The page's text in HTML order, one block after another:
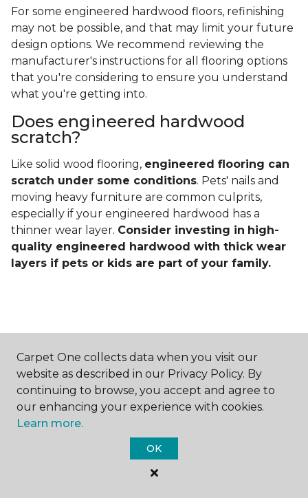
For some engineered hardwood floors, refinishing
may not be possible, and that may limit your future
design options. We recommend reviewing the
manufacturer's instructions for all flooring options
that you're considering to ensure you understand
what you're getting into.
Does engineered hardwood
scratch?
Like solid wood flooring, engineered flooring can
scratch under some conditions. Pets' nails and
moving heavy furniture are common culprits,
especially if your engineered hardwood has a
thinner wear layer. Consider investing in high-
quality engineered hardwood with thick wear
layers if pets or kids are part of your family.
Contact Us
NAME
Carpet One collects data when you visit our
website as described in our Privacy Policy. By
continuing to browse, you accept and agree to
our enhancing your experience with cookies.
Learn more.
OK